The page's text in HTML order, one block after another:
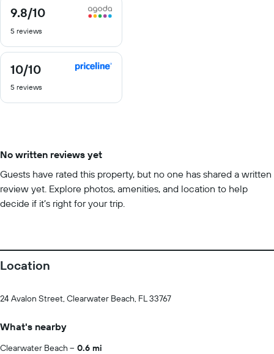
9.8/10
9.8
of
5 reviews
10/10
10
of
5 reviews
No written reviews yet
Guests have rated this property, but no one has shared a written
review yet. Explore photos, amenities, and location to help
decide if it’s right for your trip.
Location
24 Avalon Street, Clearwater Beach, FL 33767
What's nearby
Clearwater Beach
0.6 mi